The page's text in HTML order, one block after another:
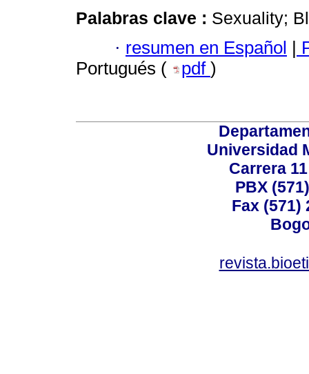
Palabras clave : Sexuality;
· resumen en Español |
Portugués (
pdf )
Universidad
Carrera
PBX
Fax (571)